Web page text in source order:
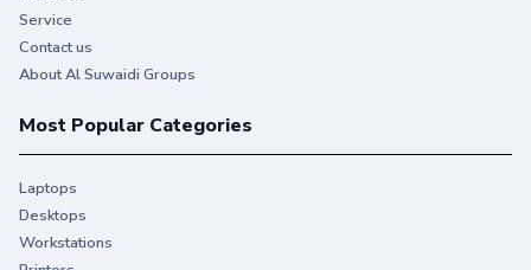
Service
Contact us
About Al Suwaidi Groups
Most Popular Categories
Laptops
Desktops
Workstations